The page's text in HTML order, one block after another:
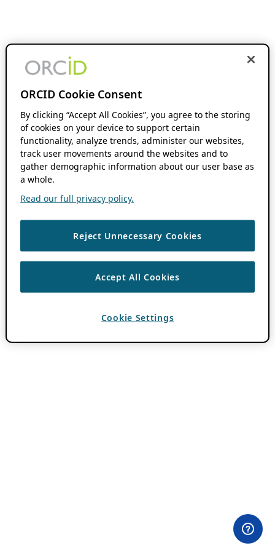
ORCID Cookie Consent
By clicking “Accept All Cookies”, you agree to the storing
of cookies on your device to support certain
functionality, analyze trends, administer our websites,
track user movements around the websites and to
gather demographic information about our user base as
a whole.
Read our full privacy policy.
Reject Unnecessary Cookies
Accept All Cookies
Cookie Settings